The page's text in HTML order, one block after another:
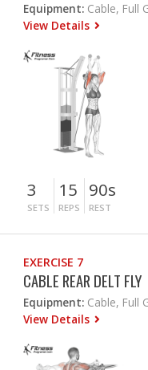
Equipment: Cable, Full
View Details
3
SETS
15
REPS
90s
REST
EXERCISE 7
CABLE REAR DELT FLY
Equipment: Cable, Full
View Details